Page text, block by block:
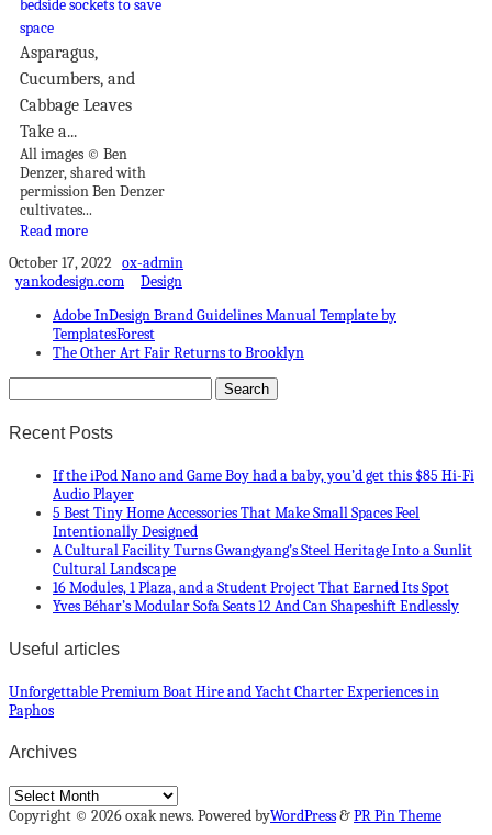
Asparagus,
Cucumbers, and
Cabbage Leaves
Take a...
All images © Ben
Denzer, shared with
permission Ben Denzer
cultivates...
Read more
October 17, 2022 ox-admin
yankodesign.com
Design
Adobe InDesign Brand Guidelines Manual Template by
TemplatesForest
The Other Art Fair Returns to Brooklyn
Recent Posts
If the iPod Nano and Game Boy had a baby, you’d get this $85 Hi-Fi
Audio Player
5 Best Tiny Home Accessories That Make Small Spaces Feel
Intentionally Designed
A Cultural Facility Turns Gwangyang’s Steel Heritage Into a Sunlit
Cultural Landscape
16 Modules, 1 Plaza, and a Student Project That Earned Its Spot
Yves Béhar’s Modular Sofa Seats 12 And Can Shapeshift Endlessly
Useful articles
Unforgettable Premium Boat Hire and Yacht Charter Experiences in
Paphos
Archives
Archives
Copyright © 2026 oxak news. Powered byWordPress&PR Pin Theme